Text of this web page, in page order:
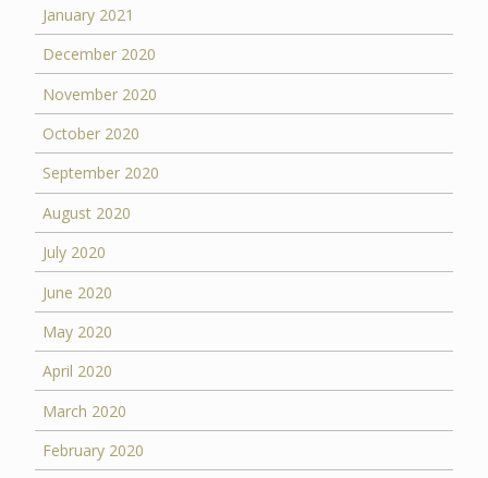
January 2021
December 2020
November 2020
October 2020
September 2020
August 2020
July 2020
June 2020
May 2020
April 2020
March 2020
February 2020